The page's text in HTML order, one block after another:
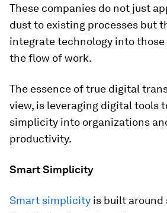
These companies do not just
dust to existing processes but
integrate technology into those
the flow of work.
The essence of true digital
view, is leveraging digital tools
simplicity into organizations
productivity.
Smart Simplicity
Smart simplicity is built around